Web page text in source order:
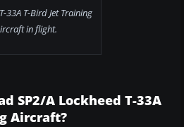
33A T-Bird Jet Training
in flight.
SP2/A Lockheed T-33A
Aircraft?